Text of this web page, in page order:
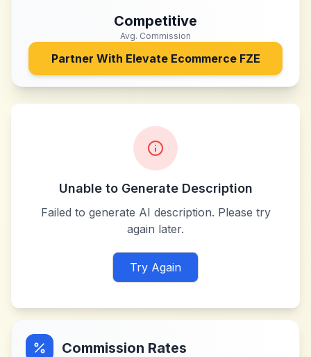
Competitive
Avg. Commission
Partner With Elevate Ecommerce FZE
Unable to Generate Description
Failed to generate AI description. Please try
again later.
Try Again
Commission Rates